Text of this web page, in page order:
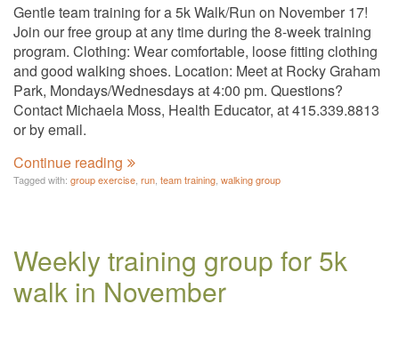
Gentle team training for a 5k Walk/Run on November 17!
Join our free group at any time during the 8-week training
program. Clothing: Wear comfortable, loose fitting clothing
and good walking shoes. Location: Meet at Rocky Graham
Park, Mondays/Wednesdays at 4:00 pm. Questions?
Contact Michaela Moss, Health Educator, at 415.339.8813
or by email.
Continue reading
Tagged with: group exercise run team training walking group
Weekly training group for 5k
walk in November